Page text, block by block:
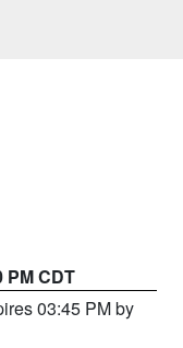
PM CDT
03:45 PM by